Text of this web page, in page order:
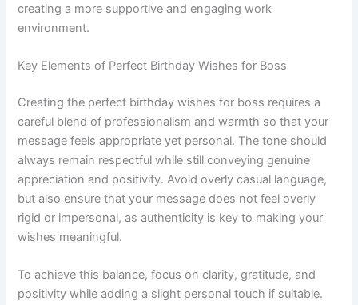
creating a more supportive and engaging work
environment.
Key Elements of Perfect Birthday Wishes for Boss
Creating the perfect birthday wishes for boss requires a
careful blend of professionalism and warmth so that your
message feels appropriate yet personal. The tone should
always remain respectful while still conveying genuine
appreciation and positivity. Avoid overly casual language,
but also ensure that your message does not feel overly
rigid or impersonal, as authenticity is key to making your
wishes meaningful.
To achieve this balance, focus on clarity, gratitude, and
positivity while adding a slight personal touch if suitable.